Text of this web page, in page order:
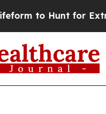
for Extraterrestrials